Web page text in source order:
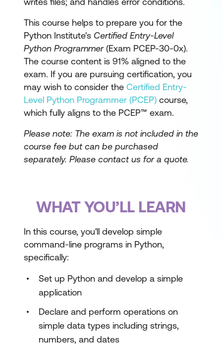
This course helps to prepare you for the
Python Institute's Certified Entry-Level
Python Programmer(Exam PCEP-30-0x).
The course content is 91% aligned to the
exam. If you are pursuing certification, you
may wish to consider the Certified Entry-
Level Python Programmer (PCEP) course,
which fully aligns to the PCEP™ exam.
Please note: The exam is not included in the
course fee but can be purchased
separately. Please contact us for a quote.
WHAT YOU’LL LEARN
In this course, you'll develop simple
command-line programs in Python,
specifically:
Set up Python and develop a simple
application
Declare and perform operations on
simple data types including strings,
numbers, and dates